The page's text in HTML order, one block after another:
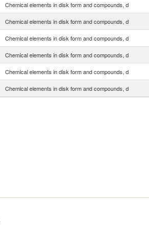
Chemical elements in disk form and compounds, d
Chemical elements in disk form and compounds, d
Chemical elements in disk form and compounds, d
Chemical elements in disk form and compounds, d
Chemical elements in disk form and compounds, d
Chemical elements in disk form and compounds, d